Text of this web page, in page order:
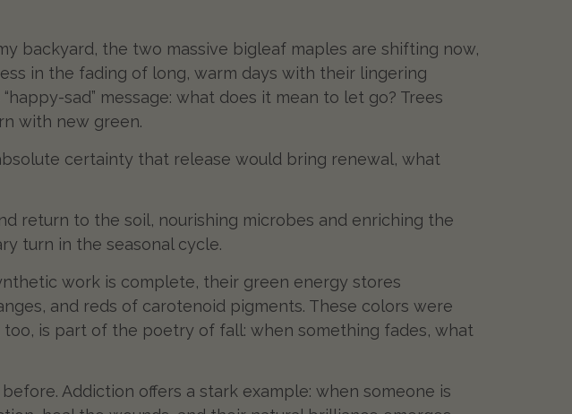
backyard, the two massive bigleaf maples are shifting now,
in the fading of long, warm days with their lingering
sad” message: what does it mean to let go? Trees
with new green.
certainty that release would bring renewal, what
return to the soil, nourishing microbes and enriching the
turn in the seasonal cycle.
work is complete, their green energy stores
and reds of carotenoid pigments. These colors were
is part of the poetry of fall: when something fades, what
Addiction offers a stark example: when someone is